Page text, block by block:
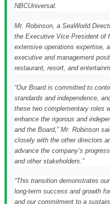
NBCUniversal.
Mr. Robinson, a SeaWorld
the Executive Vice President of
extensive operations expertise,
executive and management
restaurant, resort, and
“Our Board is committed to
standards and independence,
these two complementary roles
enhance the rigorous and
and the Board,” Mr. Robinson
closely with the other directors
advance the company’s
and other stakeholders.”
“This transition demonstrates
long-term success and growth
and our commitment to a